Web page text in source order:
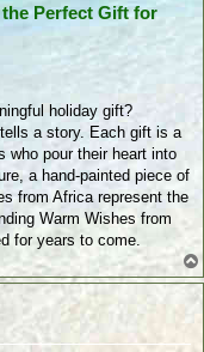
Perfect Gift for
holiday gift?
a story. Each gift is a
who pour their heart into
a hand-painted piece of
from Africa represent the
Warm Wishes from
for years to come.